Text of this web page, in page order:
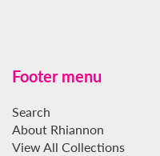
Footer menu
Search
About Rhiannon
View All Collections